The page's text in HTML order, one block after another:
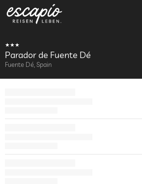
Parador de Fuente Dé
Fuente Dé, Spain